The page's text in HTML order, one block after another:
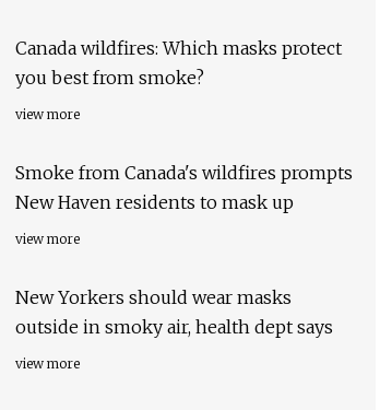
Canada wildfires: Which masks protect
you best from smoke?
view more
Smoke from Canada's wildfires prompts
New Haven residents to mask up
view more
New Yorkers should wear masks
outside in smoky air, health dept says
view more